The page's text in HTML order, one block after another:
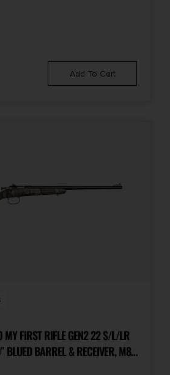
Add To Cart
MY FIRST RIFLE GEN2 22 S/L/LR
BLUED BARREL & RECEIVER, M81